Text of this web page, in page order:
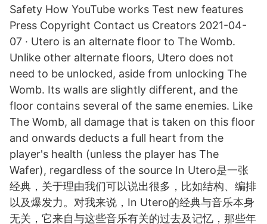
Safety How YouTube works Test new features
Press Copyright Contact us Creators 2021-04-
07 · Utero is an alternate floor to The Womb.
Unlike other alternate floors, Utero does not
need to be unlocked, aside from unlocking The
Womb. Its walls are slightly different, and the
floor contains several of the same enemies. Like
The Womb, all damage that is taken on this floor
and onwards deducts a full heart from the
player's health (unless the player has The
Wafer), regardless of the source In Utero是一张
经典，关于理由我们可以说出很多，比如结构、编排
以及爆发力。对我来说，In Utero的经典与音乐本身
无关，它来自与这些音乐有关的过去及记忆，那些年